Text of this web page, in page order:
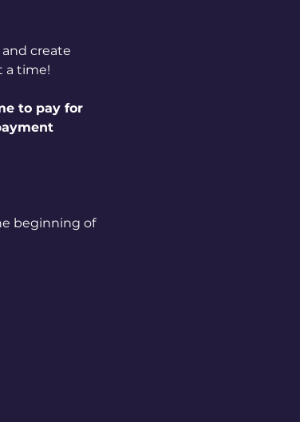
create
a time!
to pay for
beginning of